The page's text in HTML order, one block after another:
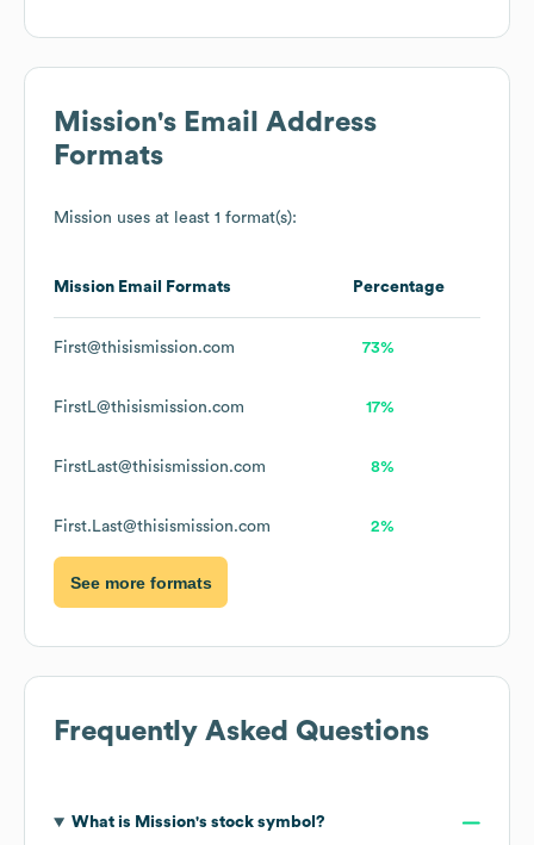
Mission's Email Address
Formats
Mission uses at least 1 format(s):
Mission Email Formats Percentage
First@thisismission.com 73%
FirstL@thisismission.com 17%
FirstLast@thisismission.com 8%
First.Last@thisismission.com 2%
See more formats
Frequently Asked Questions
What is Mission's stock symbol?